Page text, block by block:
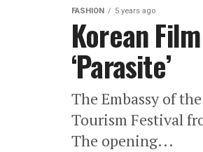
FASHION 5 years ago
Korean
‘Parasite’
The Embassy of
Tourism Festival
The opening...